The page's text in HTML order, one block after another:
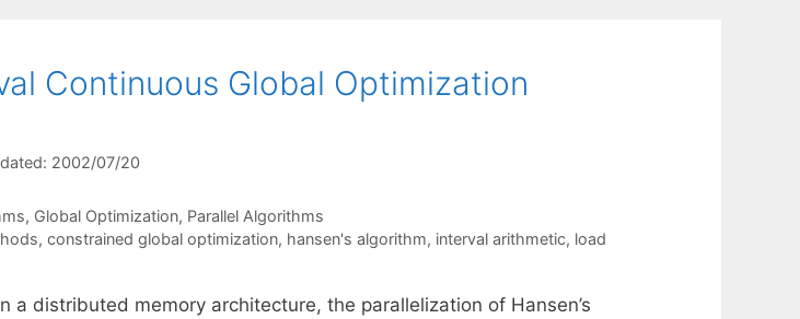
Continuous Global Optimization
2002/07/20
, Global Optimization, Parallel Algorithms
, constrained global optimization, hansen's algorithm, interval arithmetic, load
a distributed memory architecture, the parallelization of Hansen’s